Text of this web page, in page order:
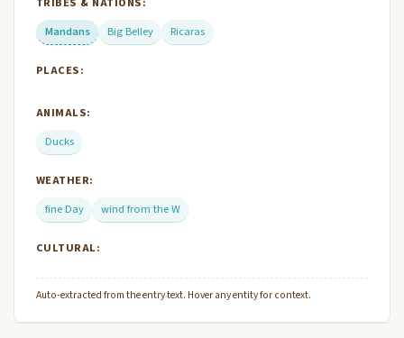
Mandans
Big Belley Ricaras
PLACES:
ANIMALS:
Ducks
WEATHER:
fine Day
wind from the W
CULTURAL:
Auto-extracted from the entry text. Hover any entity for context.